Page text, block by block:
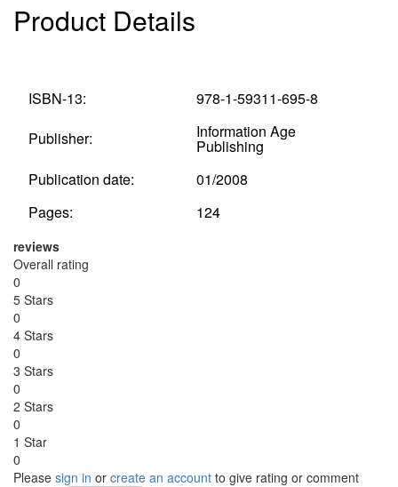
Product Details
ISBN-13:
978-1-59311-695-8
Publisher:
Information Age
Publishing
Publication date:
01/2008
Pages:
124
reviews
Overall rating
0
5 Stars
0
4 Stars
0
3 Stars
0
2 Stars
0
1 Star
0
Please sign in or create an account to give rating or comment